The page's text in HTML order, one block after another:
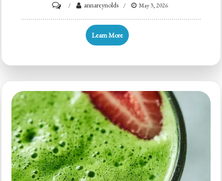
Min
Health
Boost
annareynolds May 3, 2026
Learn More